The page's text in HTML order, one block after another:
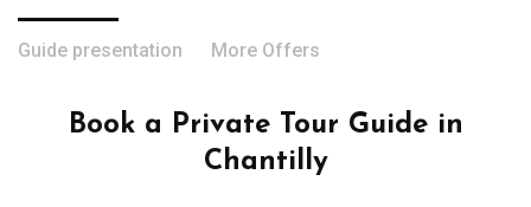
Guide presentation More Offers
Book a Private Tour Guide in
Chantilly